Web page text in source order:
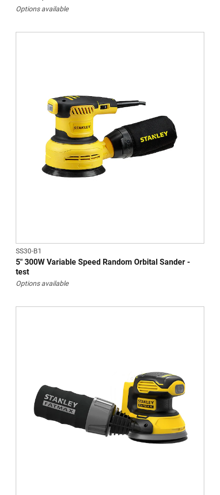
Options available
SS30-B1
5" 300W Variable Speed Random Orbital Sander -
test
Options available